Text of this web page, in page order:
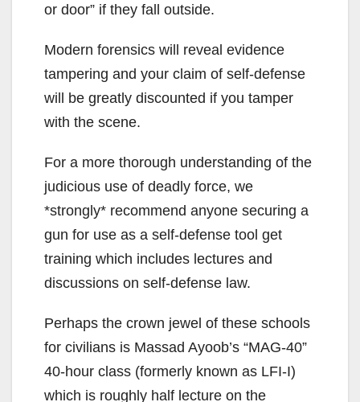
or door” if they fall outside.
Modern forensics will reveal evidence
tampering and your claim of self-defense
will be greatly discounted if you tamper
with the scene.
For a more thorough understanding of the
judicious use of deadly force, we
*strongly* recommend anyone securing a
gun for use as a self-defense tool get
training which includes lectures and
discussions on self-defense law.
Perhaps the crown jewel of these schools
for civilians is Massad Ayoob’s “MAG-40”
40-hour class (formerly known as LFI-I)
which is roughly half lecture on the